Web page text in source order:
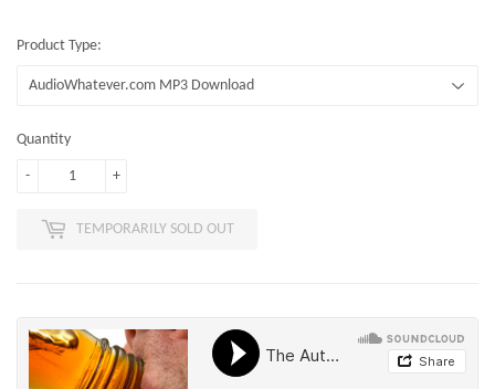
Product Type:
Quantity
+
-
TEMPORARILY SOLD OUT